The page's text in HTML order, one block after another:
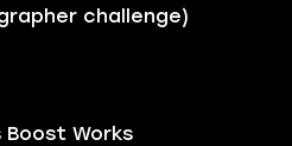
challenge)
Boost Works